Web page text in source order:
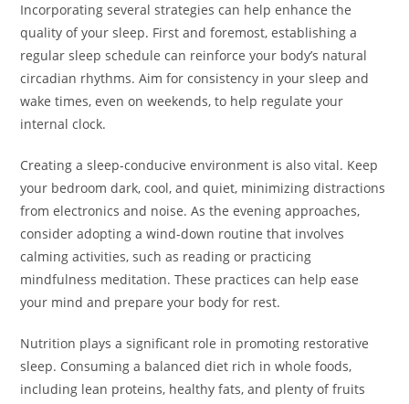
Incorporating several strategies can help enhance the
quality of your sleep. First and foremost, establishing a
regular sleep schedule can reinforce your body’s natural
circadian rhythms. Aim for consistency in your sleep and
wake times, even on weekends, to help regulate your
internal clock.
Creating a sleep-conducive environment is also vital. Keep
your bedroom dark, cool, and quiet, minimizing distractions
from electronics and noise. As the evening approaches,
consider adopting a wind-down routine that involves
calming activities, such as reading or practicing
mindfulness meditation. These practices can help ease
your mind and prepare your body for rest.
Nutrition plays a significant role in promoting restorative
sleep. Consuming a balanced diet rich in whole foods,
including lean proteins, healthy fats, and plenty of fruits